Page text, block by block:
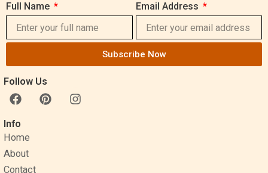
Full Name Email Address
Subscribe Now
Follow Us
F
a
c
e
b
o
o
P
i
I
n
Info
Home
About
Contact